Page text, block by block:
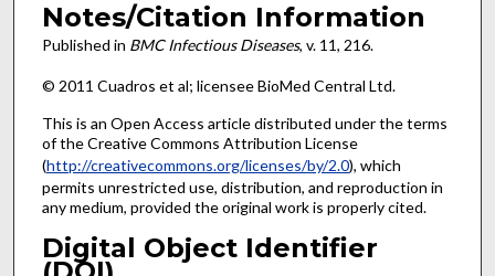
Notes/Citation Information
Published in BMC Infectious Diseases, v. 11, 216.
© 2011 Cuadros et al; licensee BioMed Central Ltd.
This is an Open Access article distributed under the terms
of the Creative Commons Attribution License
(http://creativecommons.org/licenses/by/2.0), which
permits unrestricted use, distribution, and reproduction in
any medium, provided the original work is properly cited.
Digital Object Identifier